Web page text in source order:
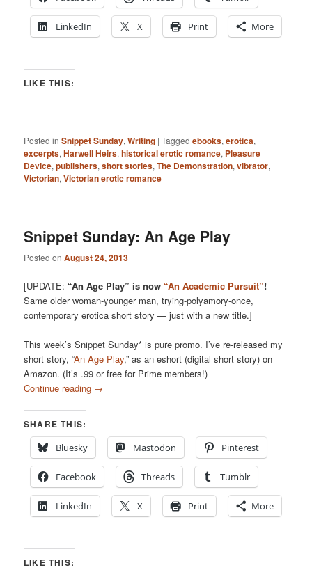
LinkedIn X Print More
LIKE THIS:
Posted in Snippet Sunday,Writing |Tagged ebooks,erotica,
excerpts,Harwell Heirs,historical erotic romance, Pleasure
Device,publishers,short stories,The Demonstration,vibrator,
Victorian,Victorian erotic romance
Snippet Sunday: An Age Play
Posted onAugust 24, 2013
[UPDATE: “An Age Play” is now “An Academic Pursuit”!
Same older woman-younger man, trying-polyamory-once,
contemporary erotica short story — just with a new title.]
This week’s Snippet Sunday* is pure promo. I’ve re-released my
short story, “An Age Play,” as an eshort (digital short story) on
Amazon. (It’s .99or free for Prime members!)
Continue reading →
SHARE THIS:
Bluesky
Mastodon Pinterest
Facebook Threads Tumblr
LinkedIn X Print More
LIKE THIS: